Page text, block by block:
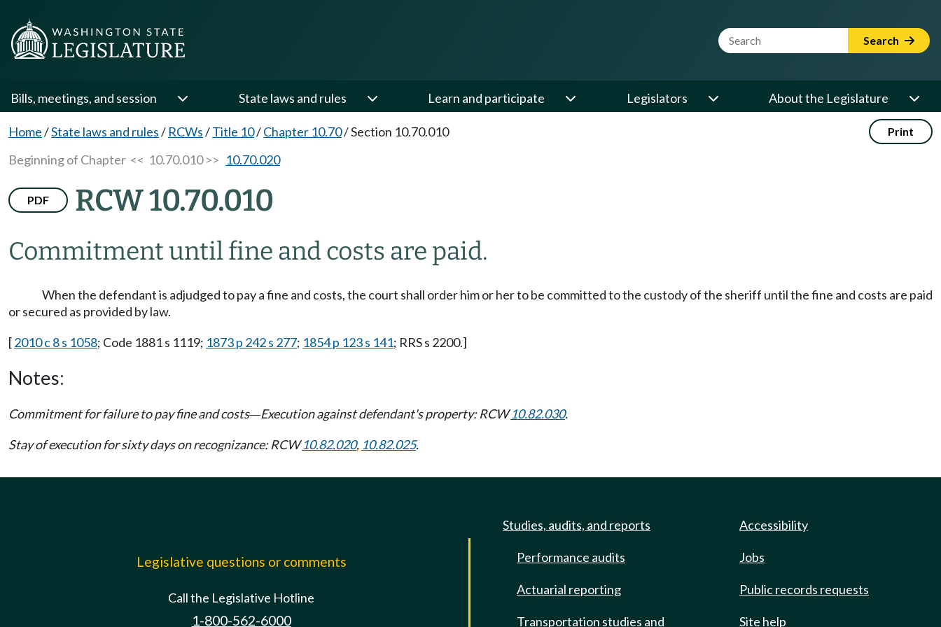
Website Search Term Search
Bills, meetings, and session State laws and rules Learn and participate Legislators About the Legislature
Home/State laws and rules/ RCWs/Title 10/Chapter 10.70/Section 10.70.010 Print
Beginning of Chapter << 10.70.010 >> 10.70.020
PDF RCW 10.70.010
Commitment until fine and costs are paid.
When the defendant is adjudged to pay a fine and costs, the court shall order him or her to be committed to the custody of the sheriff until the fine and costs are paid
or secured as provided by law.
[2010 c 8 s 1058; Code 1881 s 1119; 1873 p 242 s 277; 1854 p 123 s 141; RRS s 2200.]
Notes:
Commitment for failure to pay fine and costs—Execution against defendant's property: RCW10.82.030.
Stay of execution for sixty days on recognizance: RCW10.82.020, 10.82.025.
Legislative questions or comments
Call the Legislative Hotline
1-800-562-6000
Studies, audits, and reports
Performance audits
Actuarial reporting
Transportation studies and
Accessibility
Jobs
Public records requests
Site help